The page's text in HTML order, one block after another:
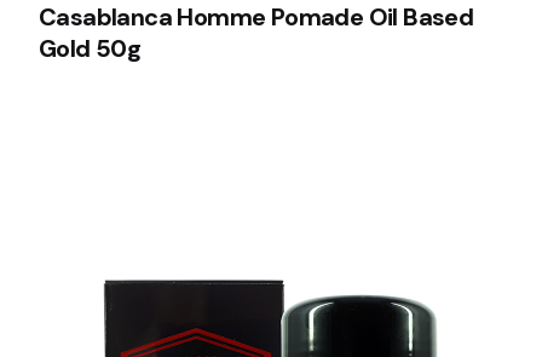
Casablanca Homme Pomade Oil Based
Gold 50g